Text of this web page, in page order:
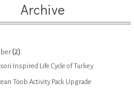
Archive
(2)
Inspired Life Cycle of Turkey
Toob Activity Pack Upgrade